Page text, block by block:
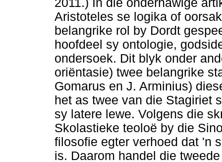
Aristoteles se logika of
belangrike rol by Dordt
hoofdeel sy ontologie,
ondersoek. Dit blyk onder
oriëntasie) twee belangrike
Gomarus en J. Arminius)
het as twee van die Stagiriet
sy latere lewe. Volgens die
Skolastieke teoloë by die
filosofie egter verhoed dat 'n
is. Daarom handel die